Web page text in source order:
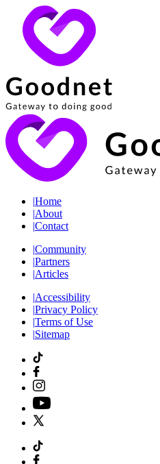
|Home
|About
|Contact
|Community
|Partners
|Articles
|Accessibility
|Privacy Policy
|Terms of Use
|Sitemap